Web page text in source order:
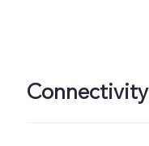
Connectivity